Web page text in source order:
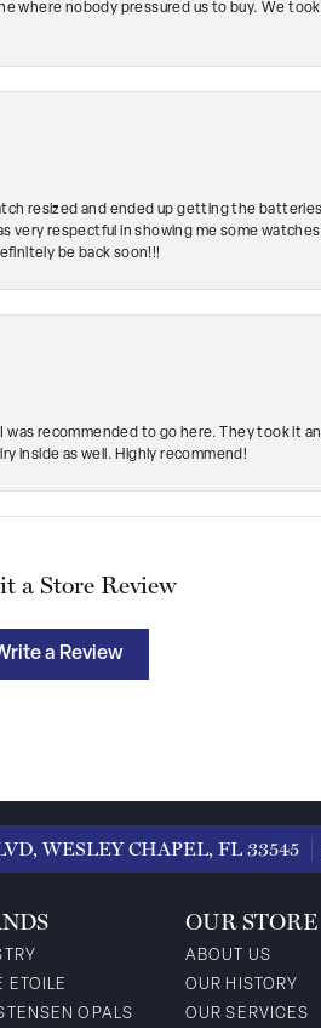
nobody pressured us to buy. We
resized and ended up getting the
respectful in showing me some
be back soon!!!
was recommended to go here. They took it
inside as well. Highly recommend!
a Store Review
a Review
WESLEY CHAPEL, FL 33545
ETOILE
OPALS
OUR STORE
ABOUT US
OUR HISTORY
OUR SERVICES